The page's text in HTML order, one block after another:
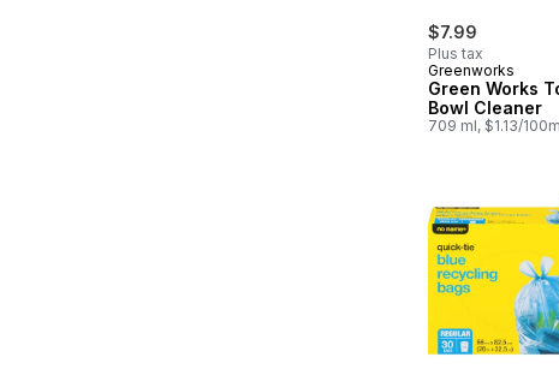
$7.99
Plus tax
Greenworks
Green Works
Bowl Cleaner
709 ml, $1.13/